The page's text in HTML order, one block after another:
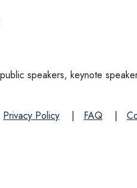
speakers, keynote
Privacy Policy | FAQ |